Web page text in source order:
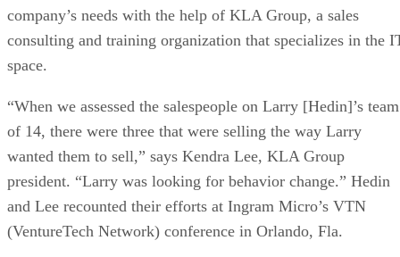
company’s needs with the help of KLA Group, a sales
consulting and training organization that specializes in the
space.
“When we assessed the salespeople on Larry [Hedin]’s team
of 14, there were three that were selling the way Larry
wanted them to sell,” says Kendra Lee, KLA Group
president. “Larry was looking for behavior change.” Hedin
and Lee recounted their efforts at Ingram Micro’s VTN
(VentureTech Network) conference in Orlando, Fla.